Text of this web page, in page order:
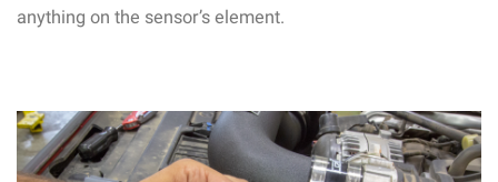
anything on the sensor’s element.